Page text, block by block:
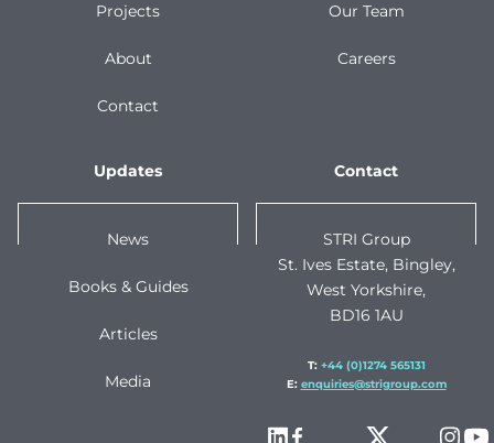
Projects
About
Contact
Our Team
Careers
Updates
News
Books & Guides
Articles
Media
Contact
STRI Group
St. Ives Estate, Bingley,
West Yorkshire,
BD16 1AU
T: +44 (0)1274 565131
E: enquiries@strigroup.com